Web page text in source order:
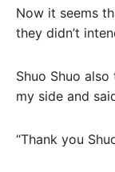
Now it seems
they didn’t
Shuo Shuo
my side and
“Thank you